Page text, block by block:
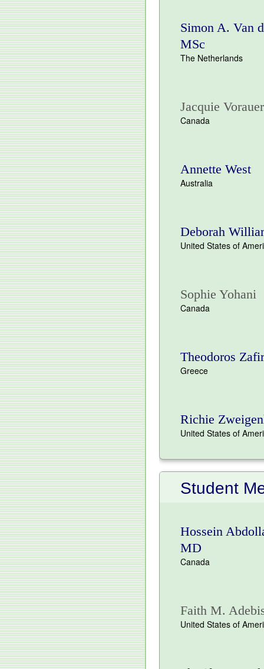
Simon A. Van
MSc
The Netherlands
Jacquie Vorauer
Canada
Annette West
Australia
Deborah
United States of
Sophie Yohani
Canada
Theodoros
Greece
Richie
United States of
Student
Hossein
MD
Canada
Faith M.
United States of